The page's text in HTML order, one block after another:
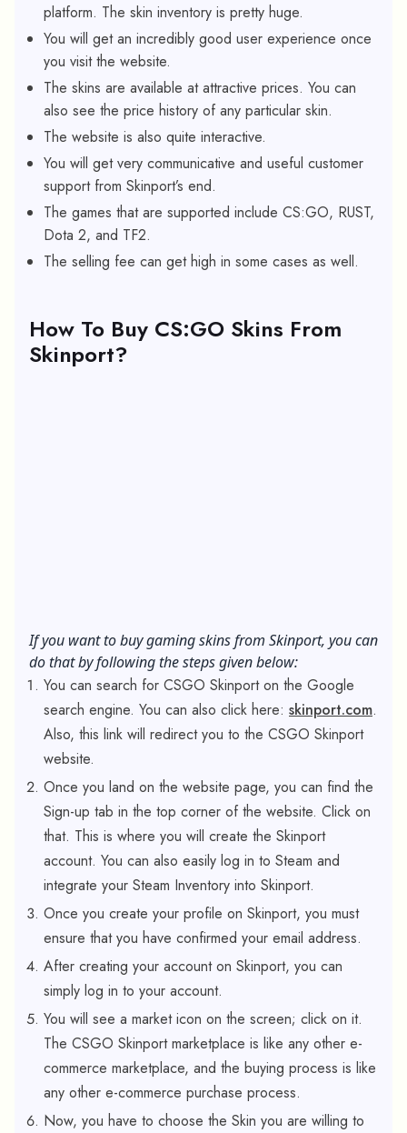
platform. The skin inventory is pretty huge.
You will get an incredibly good user experience once
you visit the website.
The skins are available at attractive prices. You can
also see the price history of any particular skin.
The website is also quite interactive.
You will get very communicative and useful customer
support from Skinport’s end.
The games that are supported include CS:GO, RUST,
Dota 2, and TF2.
The selling fee can get high in some cases as well.
How To Buy CS:GO Skins From
Skinport?
If you want to buy gaming skins from Skinport, you can
do that by following the steps given below:
You can search for CSGO Skinport on the Google
search engine. You can also click here: skinport.com.
Also, this link will redirect you to the CSGO Skinport
website.
Once you land on the website page, you can find the
Sign-up tab in the top corner of the website. Click on
that. This is where you will create the Skinport
account. You can also easily log in to Steam and
integrate your Steam Inventory into Skinport.
Once you create your profile on Skinport, you must
ensure that you have confirmed your email address.
After creating your account on Skinport, you can
simply log in to your account.
You will see a market icon on the screen; click on it.
The CSGO Skinport marketplace is like any other e-
commerce marketplace, and the buying process is like
any other e-commerce purchase process.
Now, you have to choose the Skin you are willing to